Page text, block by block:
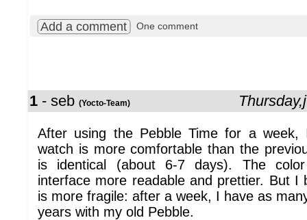
Add a comment One comment
1 - seb (Yocto-Team)
After using the Pebble Time for a
watch is more comfortable than the
is identical (about 6-7 days). The
interface more readable and prettier. But I
is more fragile: after a week, I have as
years with my old Pebble.